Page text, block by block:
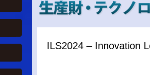
ILS2024 – Innovation